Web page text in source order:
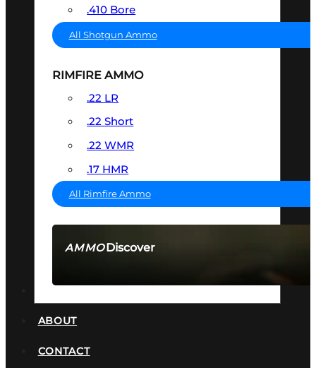
AMMODiscover
.410 Bore
All Shotgun Ammo
RIMFIRE AMMO
.22 LR
.22 Short
.22 WMR
.17 HMR
All Rimfire Ammo
ABOUT
CONTACT